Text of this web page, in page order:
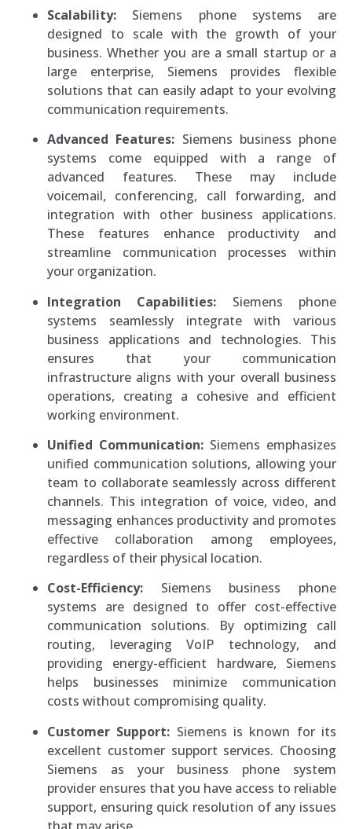
Scalability: Siemens phone systems are
designed to scale with the growth of your
business. Whether you are a small startup or a
large enterprise, Siemens provides flexible
solutions that can easily adapt to your evolving
communication requirements.
Advanced Features: Siemens business phone
systems come equipped with a range of
advanced features. These may include
voicemail, conferencing, call forwarding, and
integration with other business applications.
These features enhance productivity and
streamline communication processes within
your organization.
Integration Capabilities: Siemens phone
systems seamlessly integrate with various
business applications and technologies. This
ensures that your communication
infrastructure aligns with your overall business
operations, creating a cohesive and efficient
working environment.
Unified Communication: Siemens emphasizes
unified communication solutions, allowing your
team to collaborate seamlessly across different
channels. This integration of voice, video, and
messaging enhances productivity and promotes
effective collaboration among employees,
regardless of their physical location.
Cost-Efficiency: Siemens business phone
systems are designed to offer cost-effective
communication solutions. By optimizing call
routing, leveraging VoIP technology, and
providing energy-efficient hardware, Siemens
helps businesses minimize communication
costs without compromising quality.
Customer Support: Siemens is known for its
excellent customer support services. Choosing
Siemens as your business phone system
provider ensures that you have access to reliable
support, ensuring quick resolution of any issues